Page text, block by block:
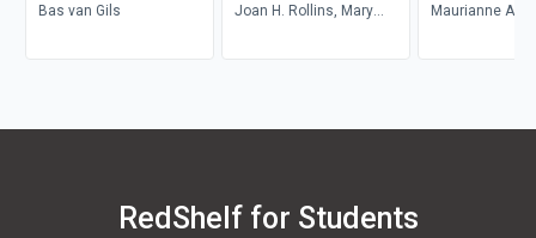
Bas van Gils
Life
Joan H. Rollins, Mary
Maurianne
Maurianne
RedShelf for Students